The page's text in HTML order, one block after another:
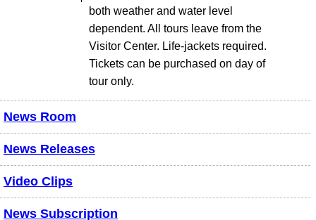
both weather and water level
dependent. All tours leave from the
Visitor Center. Life-jackets required.
Tickets can be purchased on day of
tour only.
News Room
News Releases
Video Clips
News Subscription